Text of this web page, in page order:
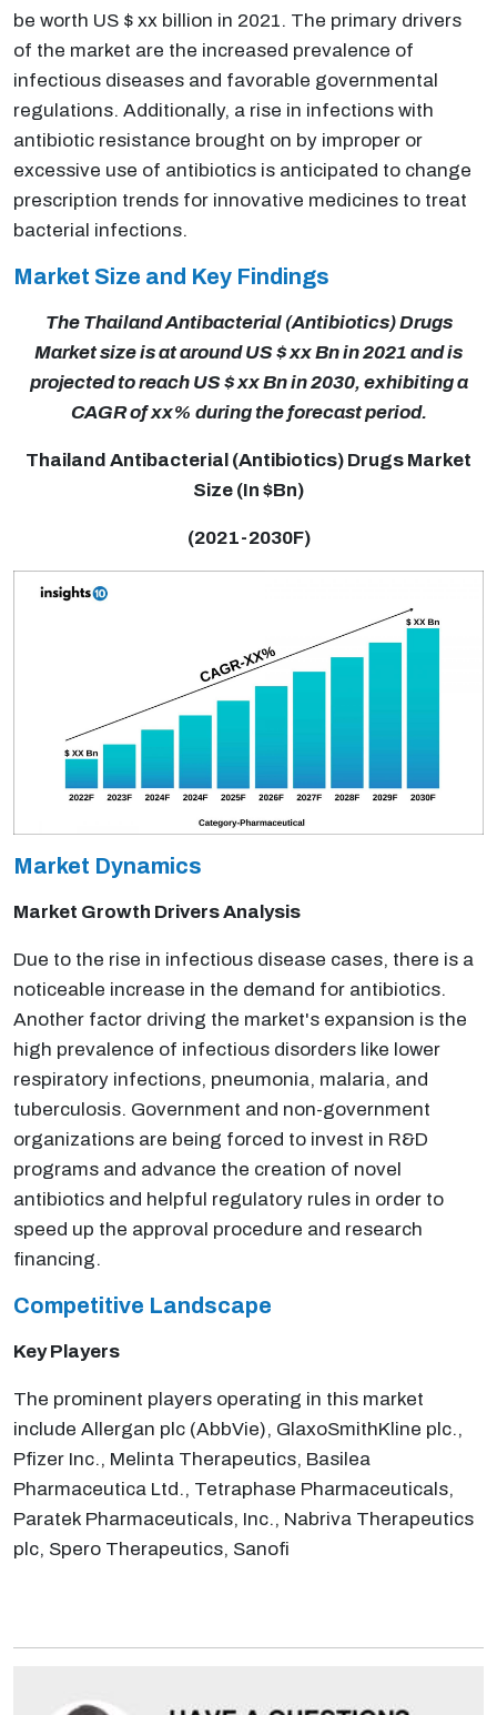
be worth US $ xx billion in 2021. The primary drivers
of the market are the increased prevalence of
infectious diseases and favorable governmental
regulations. Additionally, a rise in infections with
antibiotic resistance brought on by improper or
excessive use of antibiotics is anticipated to change
prescription trends for innovative medicines to treat
bacterial infections.
Market Size and Key Findings
The Thailand Antibacterial (Antibiotics) Drugs
Market size is at around US $ xx Bn in 2021 and is
projected to reach US $ xx Bn in 2030, exhibiting a
CAGR of xx% during the forecast period.
Thailand Antibacterial (Antibiotics) Drugs Market
Size (In $Bn)
(2021-2030F)
Market Dynamics
Market Growth Drivers Analysis
Due to the rise in infectious disease cases, there is a
noticeable increase in the demand for antibiotics.
Another factor driving the market's expansion is the
high prevalence of infectious disorders like lower
respiratory infections, pneumonia, malaria, and
tuberculosis. Government and non-government
organizations are being forced to invest in R&D
programs and advance the creation of novel
antibiotics and helpful regulatory rules in order to
speed up the approval procedure and research
financing.
Competitive Landscape
Key Players
The prominent players operating in this market
include Allergan plc (AbbVie), GlaxoSmithKline plc.,
Pfizer Inc., Melinta Therapeutics, Basilea
Pharmaceutica Ltd., Tetraphase Pharmaceuticals,
Paratek Pharmaceuticals, Inc., Nabriva Therapeutics
plc, Spero Therapeutics, Sanofi